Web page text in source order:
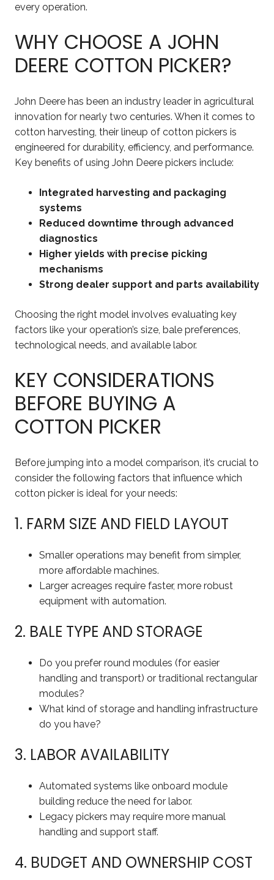
every operation.
WHY CHOOSE A JOHN
DEERE COTTON PICKER?
John Deere has been an industry leader in agricultural
innovation for nearly two centuries. When it comes to
cotton harvesting, their lineup of cotton pickers is
engineered for durability, efficiency, and performance.
Key benefits of using John Deere pickers include:
Integrated harvesting and packaging
systems
Reduced downtime through advanced
diagnostics
Higher yields with precise picking
mechanisms
Strong dealer support and parts availability
Choosing the right model involves evaluating key
factors like your operation’s size, bale preferences,
technological needs, and available labor.
KEY CONSIDERATIONS
BEFORE BUYING A
COTTON PICKER
Before jumping into a model comparison, it’s crucial to
consider the following factors that influence which
cotton picker is ideal for your needs:
1. FARM SIZE AND FIELD LAYOUT
Smaller operations may benefit from simpler,
more affordable machines.
Larger acreages require faster, more robust
equipment with automation.
2. BALE TYPE AND STORAGE
Do you prefer round modules (for easier
handling and transport) or traditional rectangular
modules?
What kind of storage and handling infrastructure
do you have?
3. LABOR AVAILABILITY
Automated systems like onboard module
building reduce the need for labor.
Legacy pickers may require more manual
handling and support staff.
4. BUDGET AND OWNERSHIP COST